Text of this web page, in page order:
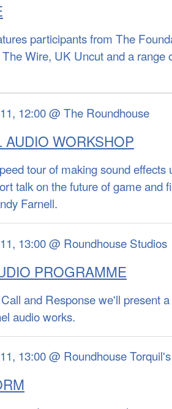
participants from The
Wire, UK Uncut and a range
12:00 @ The Roundhouse
AUDIO WORKSHOP
tour of making sound effects
talk on the future of game and
Farnell.
13:00 @ Roundhouse Studios
PROGRAMME
and Response we'll present
audio works.
13:00 @ Roundhouse